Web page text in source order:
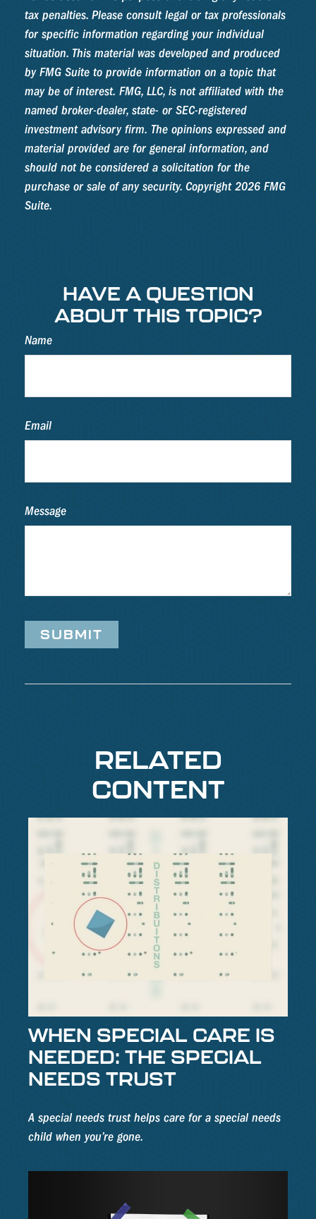
tax penalties. Please consult legal or tax professionals
for specific information regarding your individual
situation. This material was developed and produced
by FMG Suite to provide information on a topic that
may be of interest. FMG, LLC, is not affiliated with the
named broker-dealer, state- or SEC-registered
investment advisory firm. The opinions expressed and
material provided are for general information, and
should not be considered a solicitation for the
purchase or sale of any security. Copyright2026 FMG
Suite.
HAVE A QUESTION
ABOUT THIS TOPIC?
Name
Email
Message
RELATED
CONTENT
WHEN SPECIAL CARE IS
NEEDED: THE SPECIAL
NEEDS TRUST
A special needs trust helps care for a special needs
child when you’re gone.